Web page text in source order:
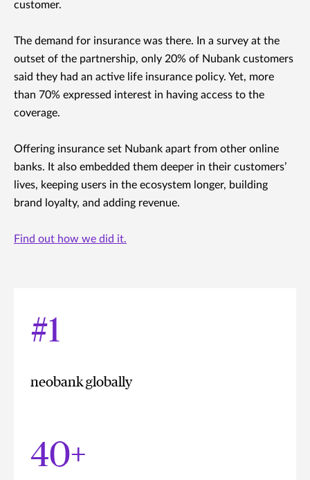
customer.
The demand for insurance was there. In a survey at the
outset of the partnership, only 20% of Nubank customers
said they had an active life insurance policy. Yet, more
than 70% expressed interest in having access to the
coverage.
Offering insurance set Nubank apart from other online
banks. It also embedded them deeper in their customers’
lives, keeping users in the ecosystem longer, building
brand loyalty, and adding revenue.
Find out how we did it.
#1
neobank globally
40+